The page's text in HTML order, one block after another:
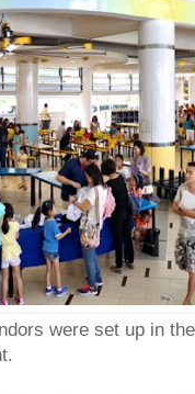
were set up in